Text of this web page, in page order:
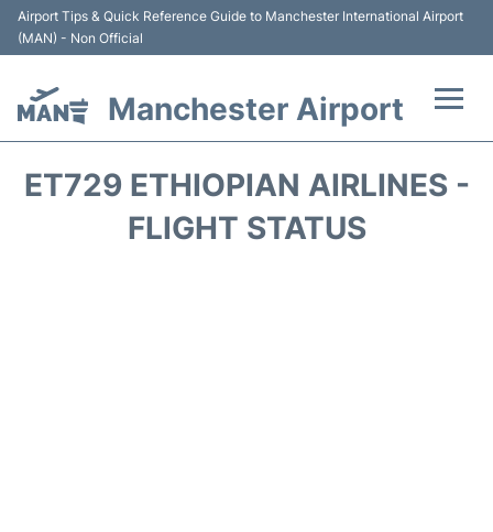
Airport Tips & Quick Reference Guide to Manchester International Airport
(MAN) - Non Official
Manchester Airport
ET729 ETHIOPIAN AIRLINES -
FLIGHT STATUS